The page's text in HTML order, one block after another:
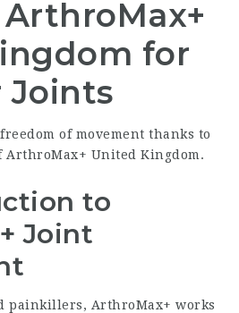
for
Joints
of movement thanks to
United Kingdom.
to
Joint
painkillers, ArthroMax+ works